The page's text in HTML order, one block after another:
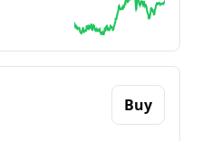
Buy